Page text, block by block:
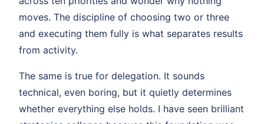
moves. The discipline of choosing two or three
and executing them fully is what separates results
from activity.
The same is true for delegation. It sounds
technical, even boring, but it quietly determines
whether everything else holds. I have seen brilliant